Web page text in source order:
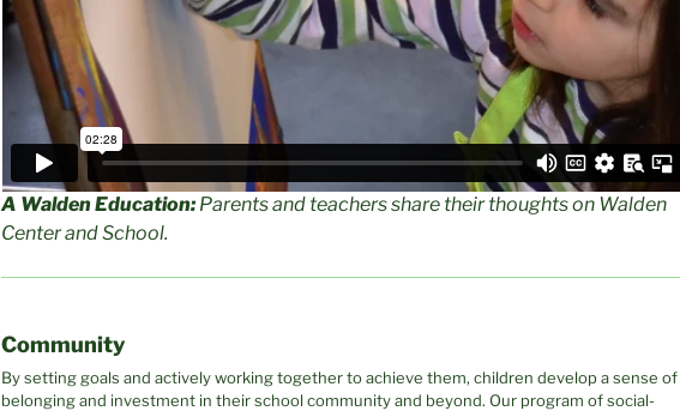
A Walden Education: Parents and teachers share their thoughts on Walden
Center and School.
Community
By setting goals and actively working together to achieve them, children develop a sense of
belonging and investment in their school community and beyond. Our program of social-